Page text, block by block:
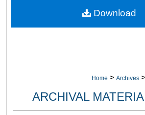
About
Home > Archives >
ARCHIVAL
Download